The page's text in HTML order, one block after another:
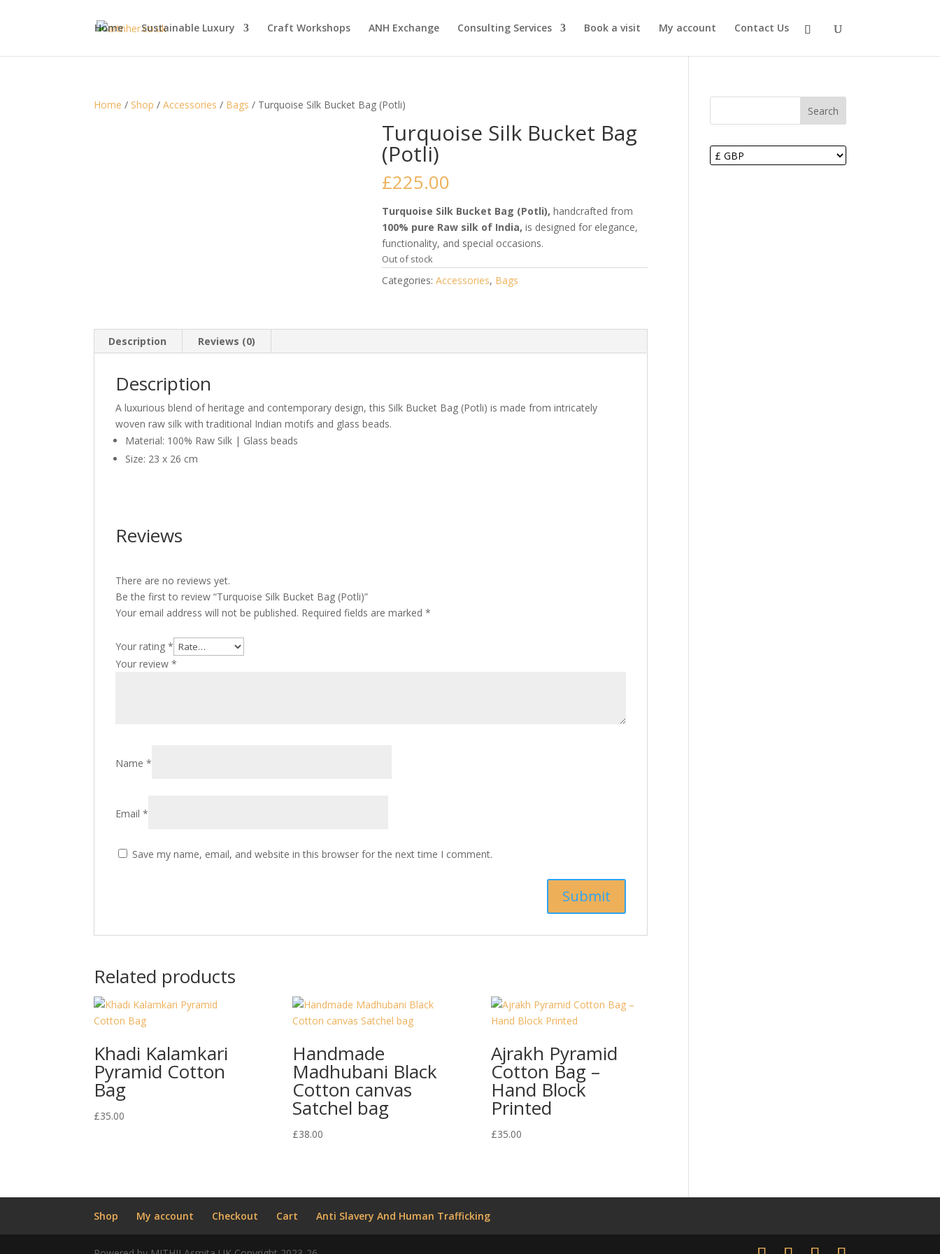
Home Sustainable Luxury Craft Workshops ANH Exchange Consulting Services Book a visit My account Contact Us
Home / Shop /Accessories / Bags / Turquoise Silk Bucket Bag (Potli)
Turquoise Silk Bucket Bag
(Potli)
£225.00
Turquoise Silk Bucket Bag (Potli), handcrafted from
100% pure Raw silk of India,is designed for elegance,
functionality, and special occasions.
Out of stock
Categories:Accessories, Bags
Description Reviews (0)
Description
A luxurious blend of heritage and contemporary design, this Silk Bucket Bag (Potli) is made from intricately
woven raw silk with traditional Indian motifs and glass beads.
Material: 100% Raw Silk | Glass beads
Size: 23 x 26 cm
Reviews
There are no reviews yet.
Be the first to review “Turquoise Silk Bucket Bag (Potli)”
Your email address will not be published. Required fields are marked*
Your rating*
Your review*
Name*
Email*
Save my name, email, and website in this browser for the next time I comment.
Related products
Khadi Kalamkari
Pyramid Cotton
Bag
£35.00
Handmade
Madhubani Black
Cotton canvas
Satchel bag
£38.00
Ajrakh Pyramid
Cotton Bag –
Hand Block
Printed
£35.00
Search
Shop My account Checkout Cart Anti Slavery And Human Trafficking